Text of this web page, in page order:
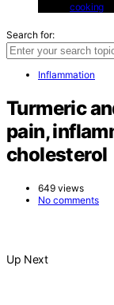
cooking
Search for:
Inflammation
Turmeric
pain,
cholesterol
649 views
No comments
Up Next